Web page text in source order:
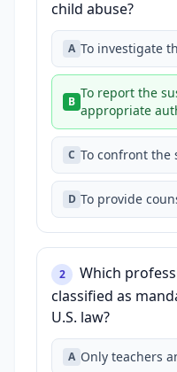
child abuse?
A To investigate
B
To report the
appropriate
C To confront the
D To provide
2
Which
classified as
U.S. law?
A Only teachers